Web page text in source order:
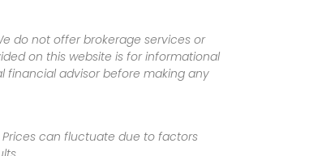
do not offer brokerage services or
on this website is for informational
financial advisor before making any
can fluctuate due to factors